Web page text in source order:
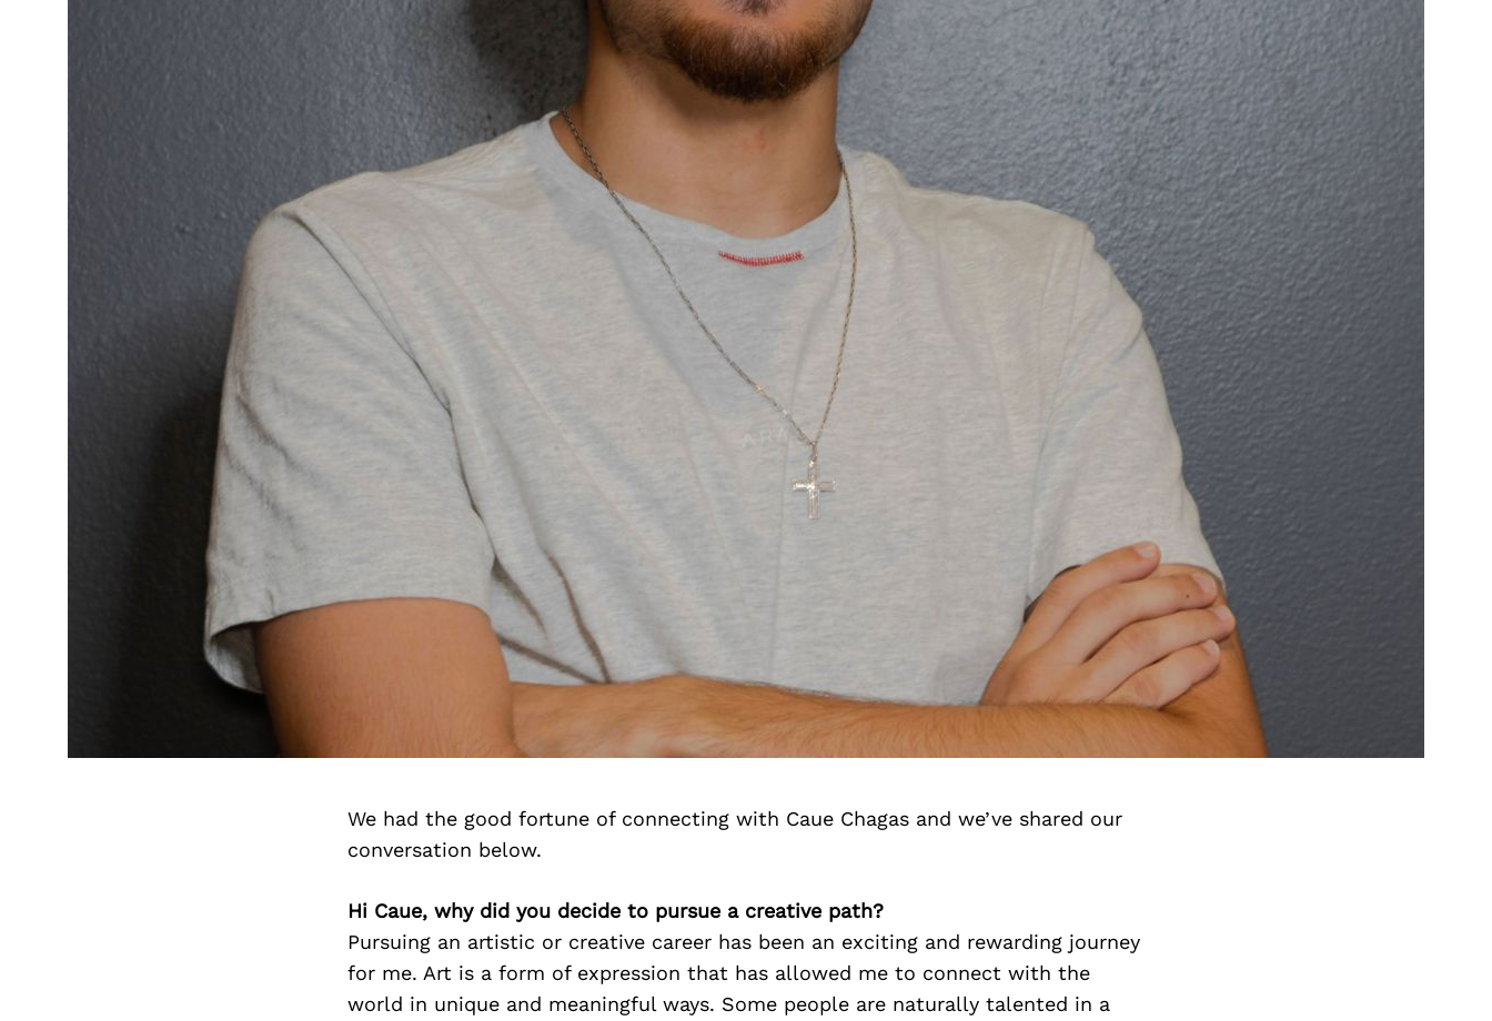
We had the good fortune of connecting with Caue Chagas and we’ve shared our
conversation below.
Hi Caue, why did you decide to pursue a creative path?
Pursuing an artistic or creative career has been an exciting and rewarding journey
for me. Art is a form of expression that has allowed me to connect with the
world in unique and meaningful ways. Some people are naturally talented in a